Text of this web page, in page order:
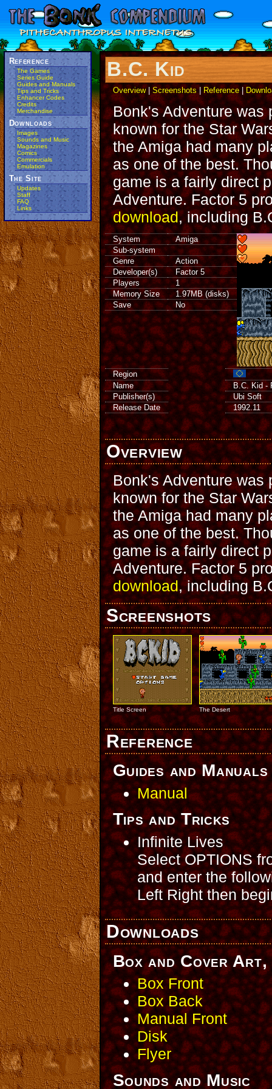
Reference
The Games
Series Guide
Guides and Manuals
Tips and Tricks
Enhancer Codes
Credits
Merchandise
Downloads
Images
Sounds and Music
Magazines
Comics
Commercials
Emulation
The Site
Updates
Staff
FAQ
Links
B.C. Kid
Overview| Screenshots| Reference|
Bonk's Adventure was
known for the Star
the Amiga had many
as one of the best.
game is a fairly direct
Adventure. Factor 5
download, including
System
Amiga
Sub-system
Genre
Action
Developer(s)
Factor 5
Players
1
Memory Size
1.97MB (disks)
Save
No
Region
Name
B.C. Kid -
Publisher(s)
Ubi Soft
Release Date
1992.11
Overview
Bonk's Adventure was
known for the Star
the Amiga had many
as one of the best.
game is a fairly direct
Adventure. Factor 5
download, including
Screenshots
Title Screen The Desert
Reference
Guides and Manuals
Manual
Tips and Tricks
Infinite Lives
Select OPTIONS
and enter the
Left Right then
Downloads
Box and Cover
Box Front
Box Back
Manual Front
Disk
Flyer
Sounds and Music